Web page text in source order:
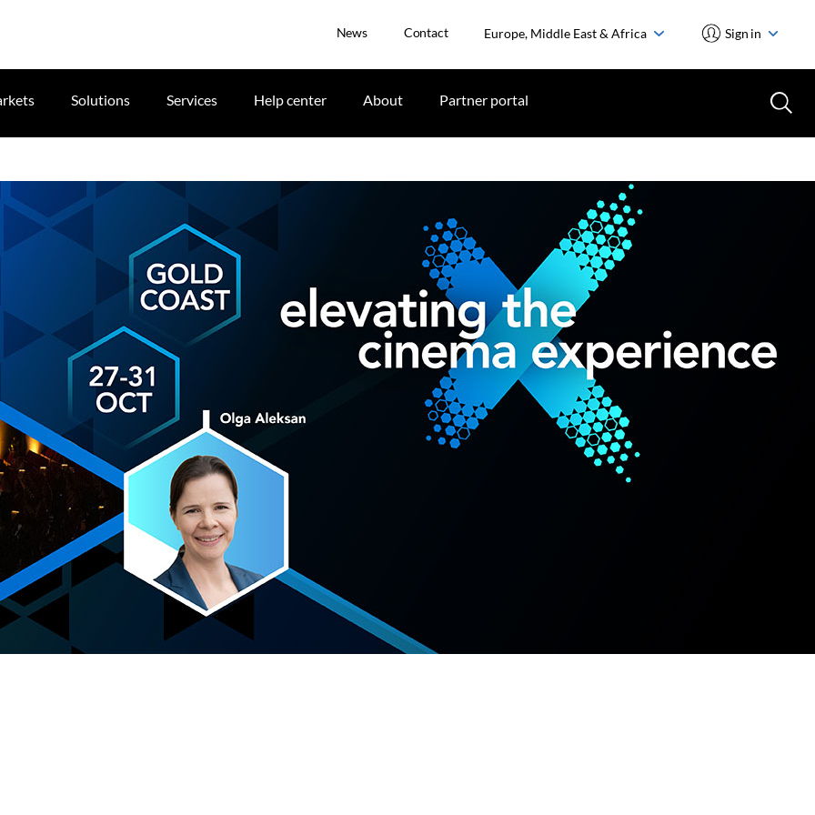
News Contact Europe, Middle East & Africa Sign in
Solutions Services Help center About Partner portal